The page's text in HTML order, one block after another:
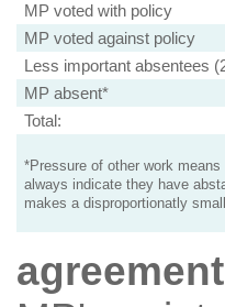
MP voted with policy
MP voted against policy
Less important absentees
MP absent*
Total:
*Pressure of other work
always indicate they have
makes a disproportionatly